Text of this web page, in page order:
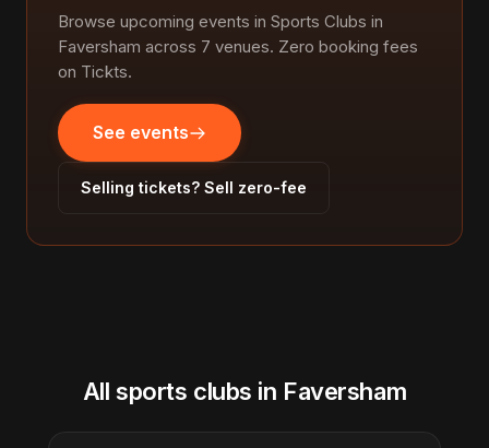
Browse upcoming events in Sports Clubs in
Faversham across 7 venues. Zero booking fees
on Tickts.
See events
Selling tickets? Sell zero-fee
All sports clubs in Faversham